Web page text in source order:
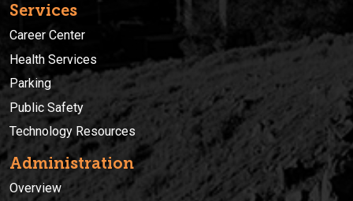
Services
Career Center
Health Services
Parking
Public Safety
Technology Resources
Administration
Overview